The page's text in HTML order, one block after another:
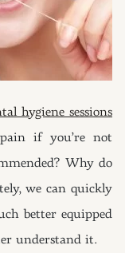
hygiene sessions
if you’re not
Why do
we can quickly
better equipped
understand it.